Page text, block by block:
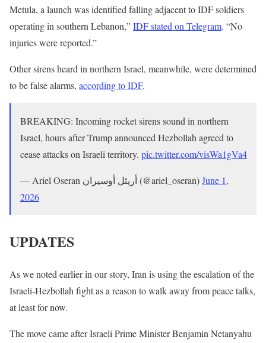
Metula, a launch was identified falling adjacent to IDF soldiers
operating in southern Lebanon,”IDF stated on Telegram. “No
injuries were reported.”
Other sirens heard in northern Israel, meanwhile, were determined
to be false alarms, according to IDF.
BREAKING: Incoming rocket sirens sound in northern
Israel, hours after Trump announced Hezbollah agreed to
cease attacks on Israeli territory. pic.twitter.com/visWa1gVa4
— Ariel Oseran أريئل أوسيران (@ariel_oseran)June 1,
2026
UPDATES
As we noted earlier in our story, Iran is using the escalation of the
Israeli-Hezbollah fight as a reason to walk away from peace talks,
at least for now.
The move came after Israeli Prime Minister Benjamin Netanyahu